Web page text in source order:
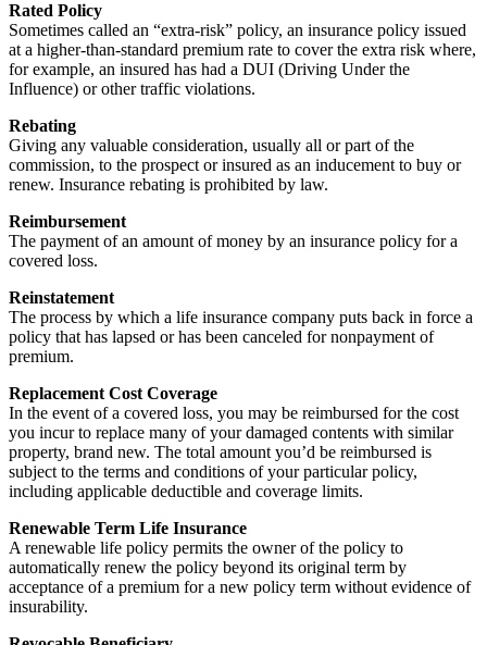
Rated Policy
Sometimes called an “extra-risk” policy, an insurance policy issued
at a higher-than-standard premium rate to cover the extra risk where,
for example, an insured has had a DUI (Driving Under the
Influence) or other traffic violations.
Rebating
Giving any valuable consideration, usually all or part of the
commission, to the prospect or insured as an inducement to buy or
renew. Insurance rebating is prohibited by law.
Reimbursement
The payment of an amount of money by an insurance policy for a
covered loss.
Reinstatement
The process by which a life insurance company puts back in force a
policy that has lapsed or has been canceled for nonpayment of
premium.
Replacement Cost Coverage
In the event of a covered loss, you may be reimbursed for the cost
you incur to replace many of your damaged contents with similar
property, brand new. The total amount you’d be reimbursed is
subject to the terms and conditions of your particular policy,
including applicable deductible and coverage limits.
Renewable Term Life Insurance
A renewable life policy permits the owner of the policy to
automatically renew the policy beyond its original term by
acceptance of a premium for a new policy term without evidence of
insurability.